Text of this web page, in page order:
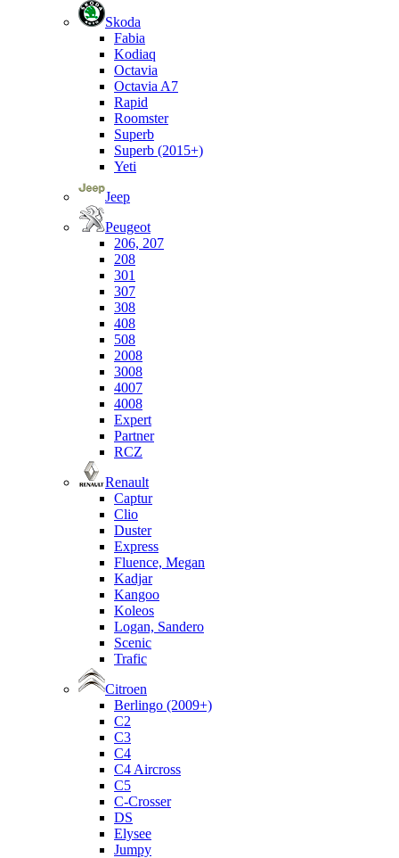
Skoda
Fabia
Kodiaq
Octavia
Octavia A7
Rapid
Roomster
Superb
Superb (2015+)
Yeti
Jeep
Peugeot
206, 207
208
301
307
308
408
508
2008
3008
4007
4008
Expert
Partner
RCZ
Renault
Captur
Clio
Duster
Express
Fluence, Megan
Kadjar
Kangoo
Koleos
Logan, Sandero
Scenic
Trafic
Citroen
Berlingo (2009+)
C2
C3
C4
C4 Aircross
C5
C-Crosser
DS
Elysee
Jumpy